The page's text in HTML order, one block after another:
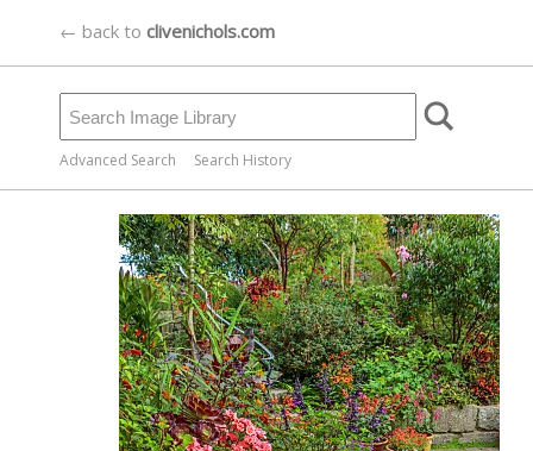
← back to clivenichols.com
Advanced Search Search History